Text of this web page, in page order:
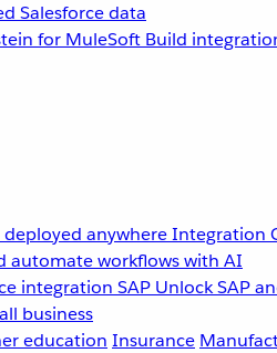
Salesforce data
for MuleSoft Build
anywhereIntegration
automate workflows with AI
integration SAP Unlock SAP
business
education Insurance